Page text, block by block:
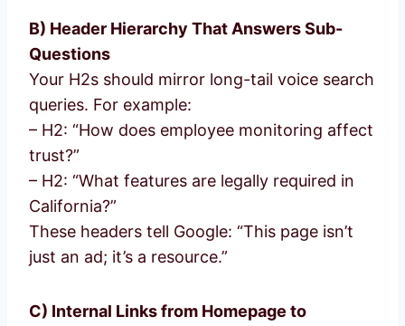
B) Header Hierarchy That Answers Sub-
Questions
Your H2s should mirror long-tail voice search
queries. For example:
– H2: “How does employee monitoring affect
trust?”
– H2: “What features are legally required in
California?”
These headers tell Google: “This page isn’t
just an ad; it’s a resource.”
C) Internal Links from Homepage to